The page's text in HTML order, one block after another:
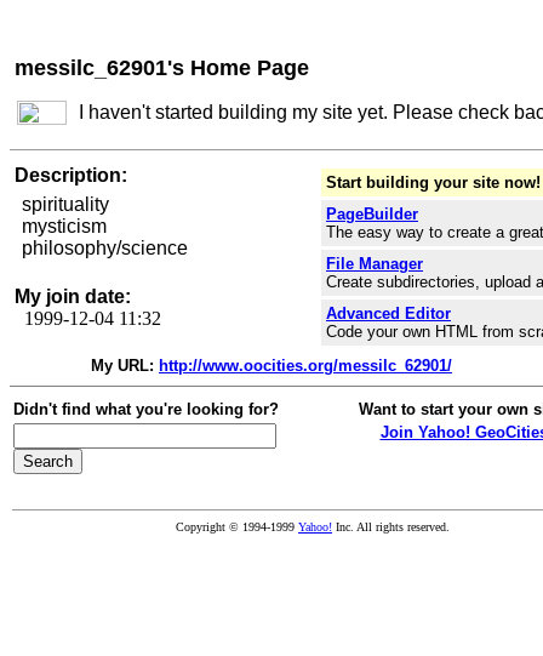
messilc_62901's Home Page
I haven't started building my site yet. Please check
Description:
spirituality
mysticism
philosophy/science
My join date:
1999-12-04 11:32
Start building your site now!
PageBuilder
The easy way to create a
File Manager
Create subdirectories, upload
Advanced Editor
Code your own HTML from
My URL: http://www.oocities.org/messilc_62901/
Didn't find what you're looking for?
Want to start your own
Join Yahoo!
Copyright © 1994-1999 Yahoo! Inc. All rights reserved.